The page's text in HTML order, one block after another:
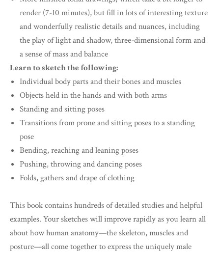
render (7-10 minutes), but fill in lots of interesting texture
and wonderfully realistic details and nuances, including
the play of light and shadow, three-dimensional form and
a sense of mass and balance
Learn to sketch the following:
Individual body parts and their bones and muscles
Objects held in the hands and with both arms
Standing and sitting poses
Transitions from prone and sitting poses to a standing
pose
Bending, reaching and leaning poses
Pushing, throwing and dancing poses
Folds, gathers and drape of clothing
This book contains hundreds of detailed studies and helpful
examples. Your sketches will improve rapidly as you learn all
about how human anatomy—the skeleton, muscles and
posture—all come together to express the uniquely male